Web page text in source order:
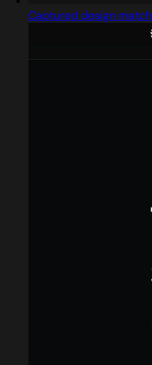
Captured design